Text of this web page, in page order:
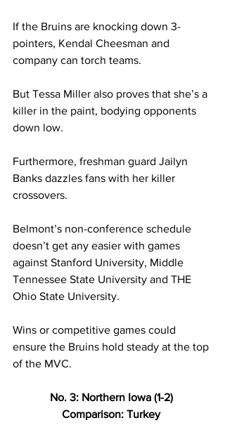
If the Bruins are knocking down 3-
pointers, Kendal Cheesman and
company can torch teams.
But Tessa Miller also proves that she’s a
killer in the paint, bodying opponents
down low.
Furthermore, freshman guard Jailyn
Banks dazzles fans with her killer
crossovers.
Belmont’s non-conference schedule
doesn’t get any easier with games
against Stanford University, Middle
Tennessee State University and THE
Ohio State University.
Wins or competitive games could
ensure the Bruins hold steady at the top
of the MVC.
No. 3: Northern Iowa (1-2)
Comparison: Turkey